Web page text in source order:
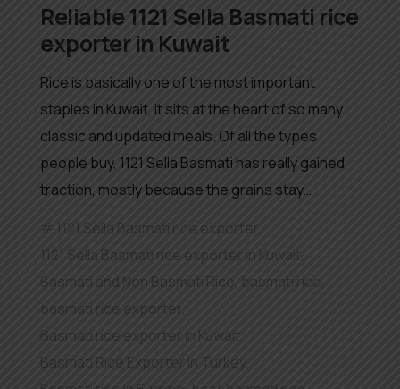
Reliable 1121 Sella Basmati rice
exporter in Kuwait
Rice is basically one of the most important
staples in Kuwait, it sits at the heart of so many
classic and updated meals. Of all the types
people buy, 1121 Sella Basmati has really gained
traction, mostly because the grains stay…
1121 Sella Basmati rice exporter,
1121 Sella Basmati rice exporter in Kuwait,
Basmati and Non Basmati Rice, basmati rice,
basmati rice exporter
Basmati rice exporter in Kuwait,
Basmati Rice Exporter in Turkey